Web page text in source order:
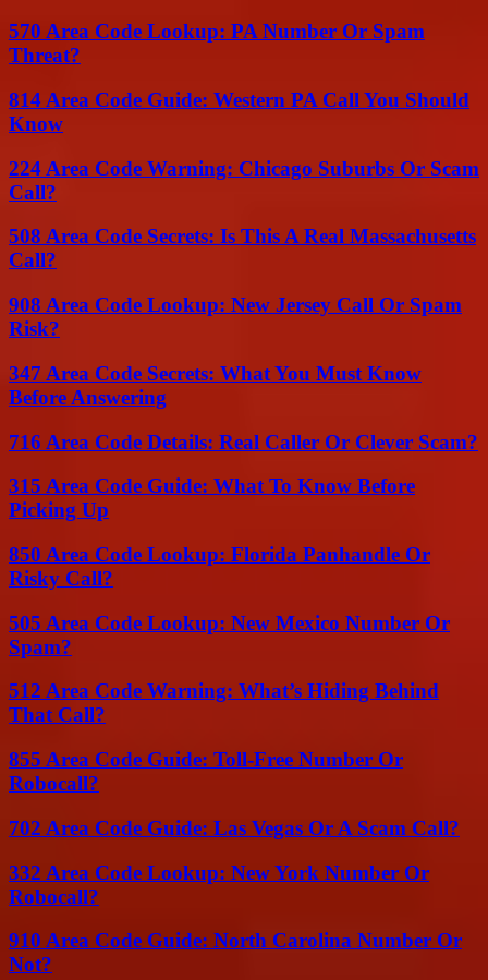
570 Area Code Lookup: PA Number Or Spam
Threat?
814 Area Code Guide: Western PA Call You Should
Know
224 Area Code Warning: Chicago Suburbs Or Scam
Call?
508 Area Code Secrets: Is This A Real Massachusetts
Call?
908 Area Code Lookup: New Jersey Call Or Spam
Risk?
347 Area Code Secrets: What You Must Know
Before Answering
716 Area Code Details: Real Caller Or Clever Scam?
315 Area Code Guide: What To Know Before
Picking Up
850 Area Code Lookup: Florida Panhandle Or
Risky Call?
505 Area Code Lookup: New Mexico Number Or
Spam?
512 Area Code Warning: What’s Hiding Behind
That Call?
855 Area Code Guide: Toll-Free Number Or
Robocall?
702 Area Code Guide: Las Vegas Or A Scam Call?
332 Area Code Lookup: New York Number Or
Robocall?
910 Area Code Guide: North Carolina Number Or
Not?